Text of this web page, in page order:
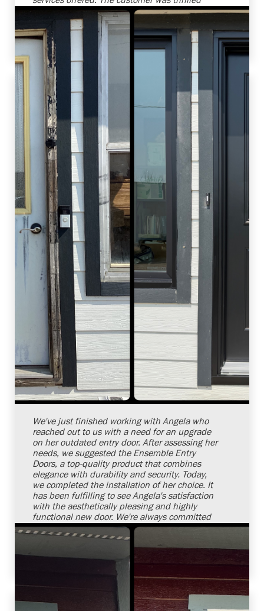
with the transformations and the increased
efficiency of their new windows. Job well done
by our team!
Shelby Carothers
2026-08-04 10:26:32
We've just finished working with Angela who
reached out to us with a need for an upgrade
on her outdated entry door. After assessing her
needs, we suggested the Ensemble Entry
Doors, a top-quality product that combines
elegance with durability and security. Today,
we completed the installation of her choice. It
has been fulfilling to see Angela's satisfaction
with the aesthetically pleasing and highly
functional new door. We're always committed
to offering top-notch services aimed at
increasing home comfort, functionality, and